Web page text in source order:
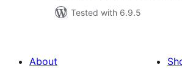
Tested with 6.9.5
About